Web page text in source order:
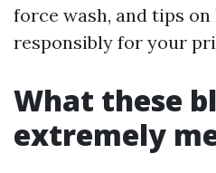
force wash, and tips
responsibly for your
What these
extremely